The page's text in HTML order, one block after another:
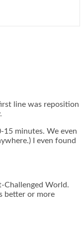
line was reposition
minutes. We even
I even found
Challenged World.
better or more